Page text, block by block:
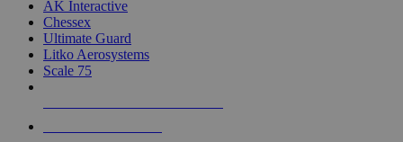
AK Interactive
Chessex
Ultimate Guard
Litko Aerosystems
Scale 75